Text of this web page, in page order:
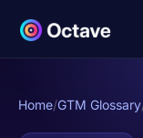
Home/GTM Glossary